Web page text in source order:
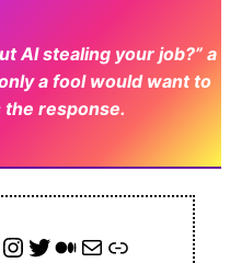
AI stealing your job?” a
a fool would want to
the response.
Instagram Twitter Medium Contact us via Email Link